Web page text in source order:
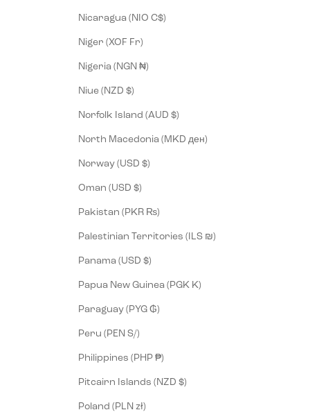
Nicaragua (NIO C$)
Niger (XOF Fr)
Nigeria (NGN ₦)
Niue (NZD $)
Norfolk Island (AUD $)
North Macedonia (MKD ден)
Norway (USD $)
Oman (USD $)
Pakistan (PKR ₨)
Palestinian Territories (ILS ₪)
Panama (USD $)
Papua New Guinea (PGK K)
Paraguay (PYG ₲)
Peru (PEN S/)
Philippines (PHP ₱)
Pitcairn Islands (NZD $)
Poland (PLN zł)